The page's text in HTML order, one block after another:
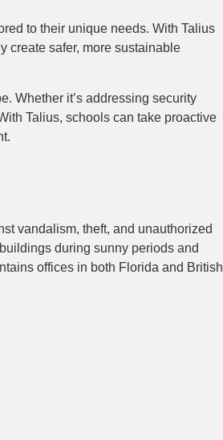
to their unique needs. With Talius
create safer, more sustainable
Whether it’s addressing security
Talius, schools can take proactive
vandalism, theft, and unauthorized
during sunny periods and
offices in both Florida and British